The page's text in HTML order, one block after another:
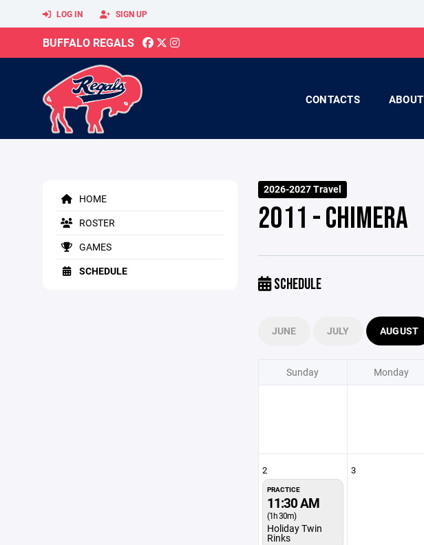
LOG IN SIGN UP
BUFFALO REGALS
CONTACTS ABOUT
HOME
ROSTER
GAMES
SCHEDULE
2026-2027 Travel
2011 - CHIMERA
SCHEDULE
JUNE JULY AUGUST
Sunday Monday
2
PRACTICE
11:30 AM
(1h 30m)
Holiday Twin
Rinks
3